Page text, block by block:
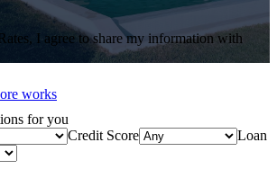
, I agree to share my information with
works
for you
Credit Score
Loan